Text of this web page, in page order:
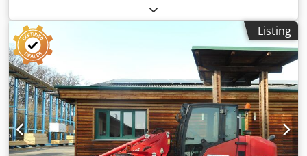
type VM attachment for 9660 T / conversion parts for third-
party equipment Deutz engine 204 hp SDCT gearbox 40
km/h / accelerator pedal control incl. manual gas locking
detent elect. for additional control unit / central lubrication
system Crjdpot Dxnrefx Aczsf
Listing